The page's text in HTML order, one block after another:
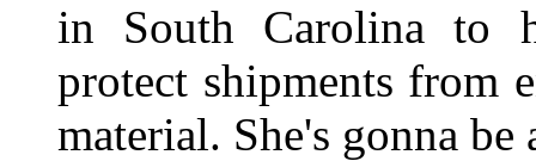
in South Carolina to
protect shipments from
material. She's gonna